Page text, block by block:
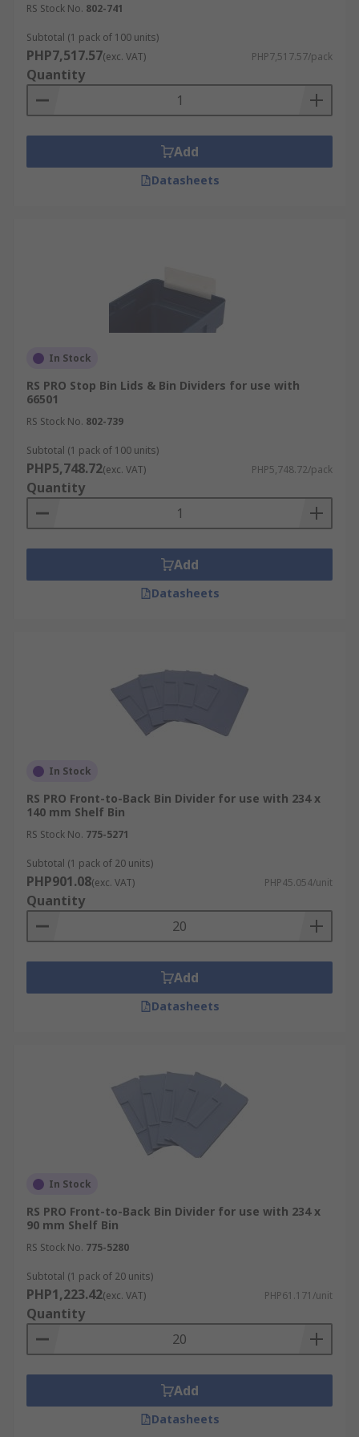
Moreover, a well-organized home also makes it
easier to find your belongings, particularly when
you can't remember where you left them last
time.Various sizes are available to fit a wide
Uses and Applications
Warehouses and factoriesIndustrial usesHome or
office environmentsIn a warehouse work
resulting in shorter waiting times and thus,
enhancing efficiency. Households are no different,
RS Stock No. 802-741
Subtotal (1 pack of 100 units)
PHP7,517.57(exc. VAT) PHP7,517.57/pack
Quantity
Add
Datasheets
In Stock
RS PRO Stop Bin Lids & Bin Dividers for use with
66501
RS Stock No. 802-739
Subtotal (1 pack of 100 units)
PHP5,748.72(exc. VAT) PHP5,748.72/pack
Quantity
Add
Datasheets
In Stock
RS PRO Front-to-Back Bin Divider for use with 234 x
140 mm Shelf Bin
RS Stock No. 775-5271
Subtotal (1 pack of 20 units)
PHP901.08(exc. VAT) PHP45.054/unit
Quantity
Add
Datasheets
In Stock
RS PRO Front-to-Back Bin Divider for use with 234 x
90 mm Shelf Bin
RS Stock No. 775-5280
Subtotal (1 pack of 20 units)
PHP1,223.42(exc. VAT) PHP61.171/unit
Quantity
Add
Datasheets